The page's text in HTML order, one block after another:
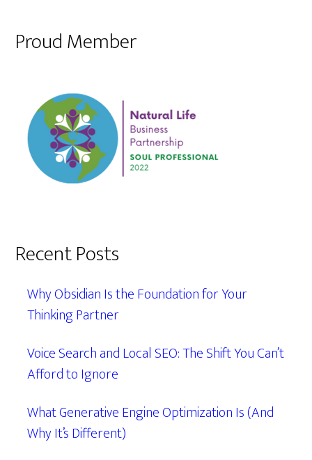
Proud Member
Recent Posts
Why Obsidian Is the Foundation for Your
Thinking Partner
Voice Search and Local SEO: The Shift You Can’t
Afford to Ignore
What Generative Engine Optimization Is (And
Why It’s Different)